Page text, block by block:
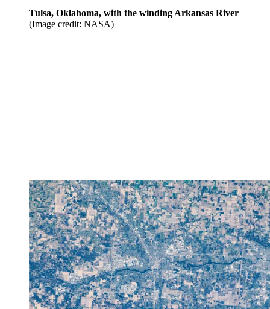
Tulsa, Oklahoma, with the winding Arkansas River
(Image credit: NASA)